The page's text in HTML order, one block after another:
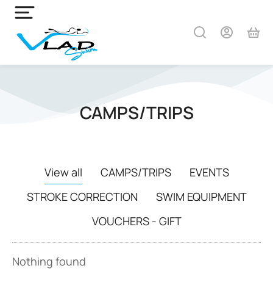
CAMPS/TRIPS
View all CAMPS/TRIPS
EVENTS
STROKE CORRECTION
SWIM EQUIPMENT
VOUCHERS - GIFT
Nothing found